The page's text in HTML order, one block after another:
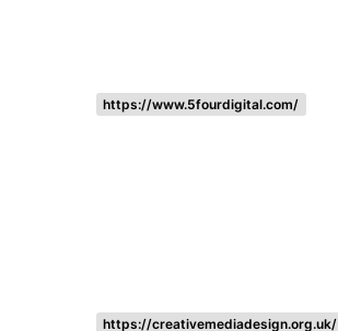
https://www.5fourdigital.com/
https://creativemediadesign.org.uk/